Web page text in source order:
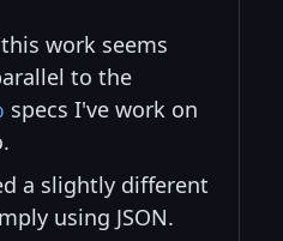
work seems
to the
specs I've work on
a slightly different
using JSON.